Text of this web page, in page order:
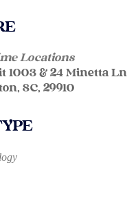
Locations
1003 & 24 Minetta Ln
SC, 29910